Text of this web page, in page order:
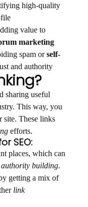
high-quality
value to
marketing
spam orself-
and authority
sharing useful
This way, you
site. These links
efforts.
SEO:
places, which can
authority building.
getting a mix of
link